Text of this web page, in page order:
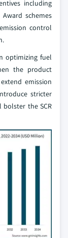
including
schemes
control
optimizing fuel
the product
emission
stricter
bolster the SCR